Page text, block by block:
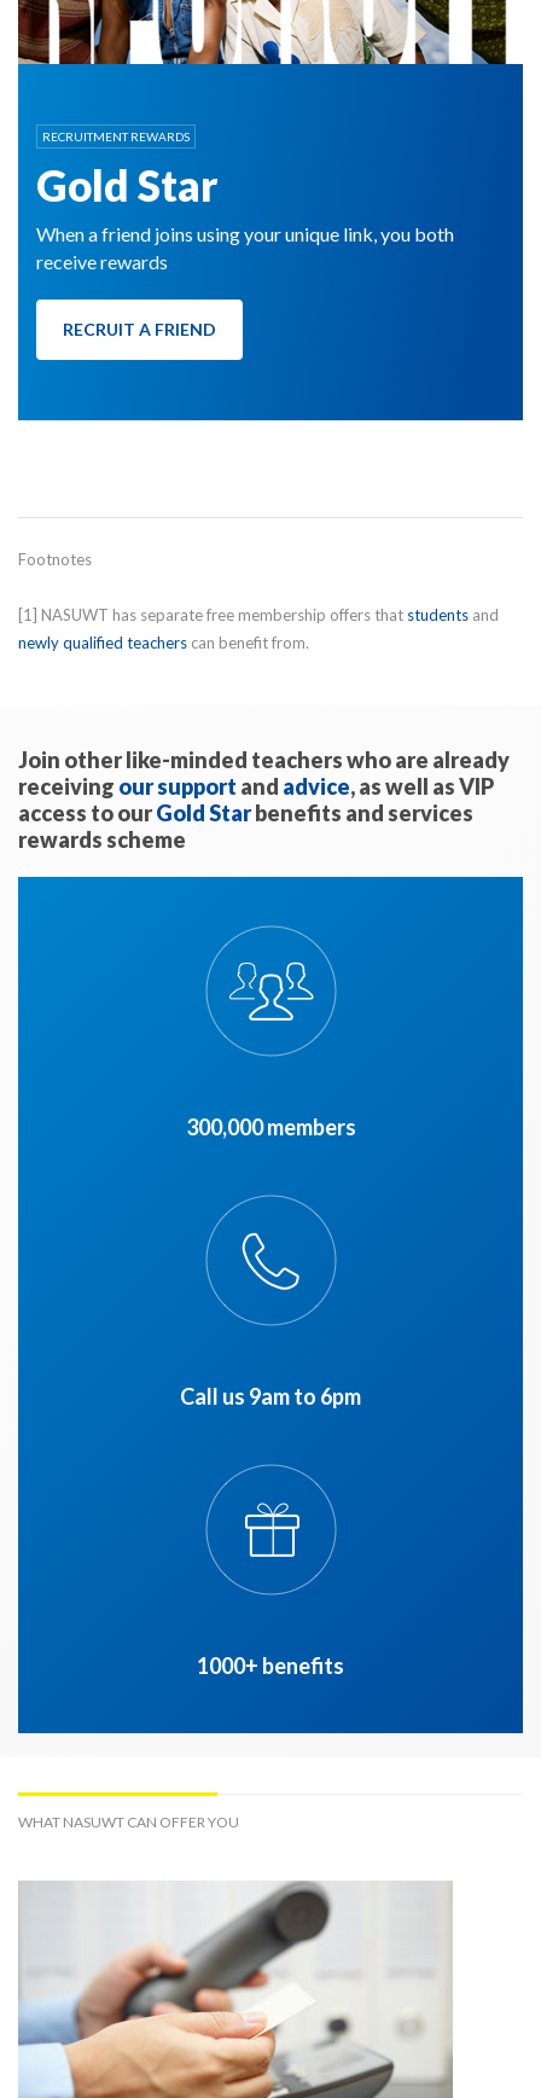
RECRUITMENT REWARDS
Gold Star
When a friend joins using your unique link, you both
receive rewards
RECRUIT A FRIEND
Footnotes
[1] NASUWT has separate free membership offers that students and
newly qualified teachers can benefit from.
Join other like-minded teachers who are already
receiving our support and advice, as well as VIP
access to ourGold Starbenefits and services
rewards scheme
300,000 members
Call us 9am to 6pm
1000+ benefits
WHAT NASUWT CAN OFFER YOU